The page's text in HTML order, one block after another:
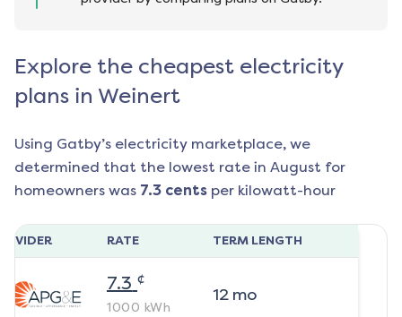
Explore the cheapest electricity
plans in Weinert
Using Gatby’s electricity marketplace, we
determined that the lowest rate in August for
homeowners was 7.3 cents per kilowatt-hour
RATE TERM LENGTH
7.3 ¢
1000 kWh
12mo